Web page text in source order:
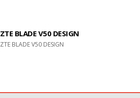
ZTE BLADE V50 DESIGN
ZTE BLADE V50 DESIGN